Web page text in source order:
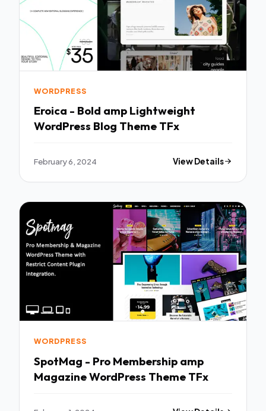
WORDPRESS
Eroica - Bold amp Lightweight
WordPress Blog Theme TFx
February 6, 2024 View Details
WORDPRESS
SpotMag - Pro Membership amp
Magazine WordPress Theme TFx